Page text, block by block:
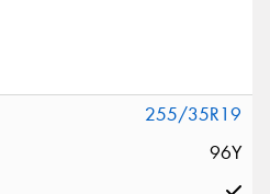
255/35R19
96Y